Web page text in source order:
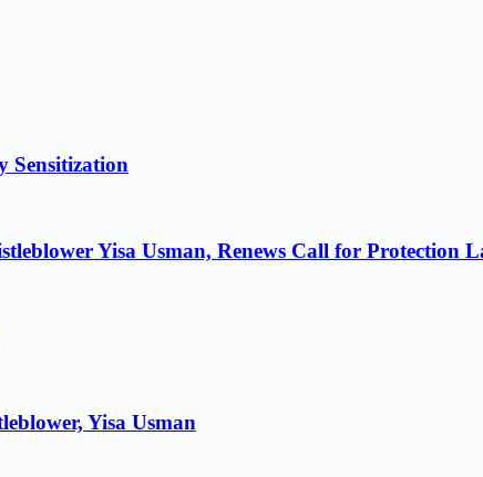
Sensitization
Yisa Usman, Renews Call for Protection
Yisa Usman